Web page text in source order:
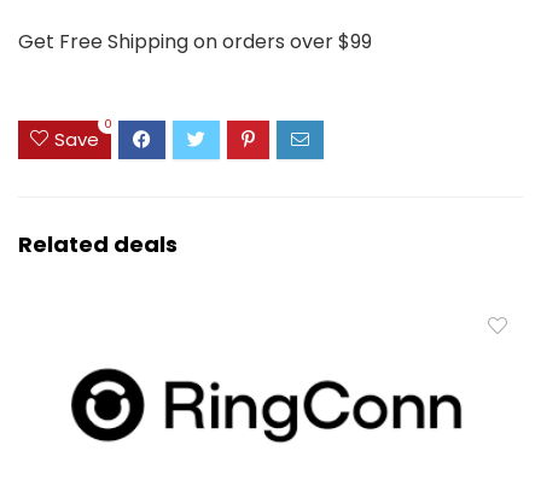
Get Free Shipping on orders over $99
Save
0
Related deals